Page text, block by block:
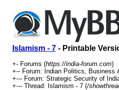
Islamism - 7- Printable
+- Forums (https://india-forum.com)
+-- Forum: Indian Politics, Business
+--- Forum: Strategic Security of
+--- Thread: Islamism - 7 (/